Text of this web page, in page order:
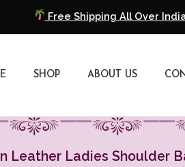
COD Available
COD Available
SHOP ABOUT US
Leather Ladies Shoulder